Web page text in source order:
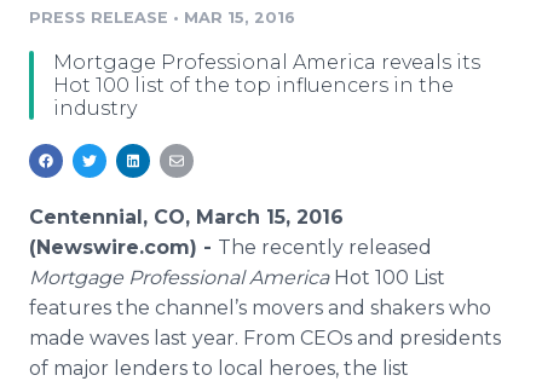
Media Suite
Media Database
Media Pitching
Media Monitoring
Analytics
Media Room
Resources
PR & Earned Media Planner
For Journalists
RSS Feeds
Newsroom
Log In
PRESS RELEASE • MAR 15, 2016
Mortgage Professional America reveals its
Hot 100 list of the top influencers in the
industry
Centennial, CO, March 15, 2016
(Newswire.com) - The recently released
Mortgage Professional America Hot 100 List
features the channel’s movers and shakers who
made waves last year. From CEOs and presidents
of major lenders to local heroes, the list